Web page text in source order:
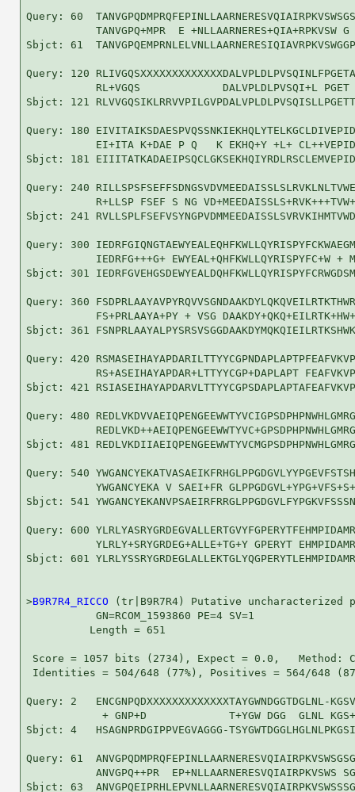
Query: 60
TANVGPQ+MPR  E +NLLAARNERES+QIA+RPKVSW G
Sbjct: 61
Query: 120
RL+VGQS             DALVPLDLPVSQI+L PGET
Sbjct: 121
Query: 180
EI+ITA K+DAE P Q   K EKHQ+Y +L+
Sbjct: 181
Query: 240
R+LLSP FSEF S NG
Sbjct: 241
Query: 300
IEDRFG+++G+ EWYEAL+QHFKWLLQYRISPYFC+W +
Sbjct: 301
Query: 360
FS+PRLAAYA+PY + VSG
Sbjct: 361
Query: 420
RS+ASEIHAYAPDAR+LTTYYCGP+DAPLAPT
Sbjct: 421
Query: 480
Sbjct: 481
Query: 540
YWGANCYEKA V SAEI+FR
Sbjct: 541
Query: 600
YLRLY+SRYGRDEG+ALLE+TG+Y GPERYT
Sbjct: 601
>B9R7R4_RICCO (tr|B9R7R4) Putative uncharacterized
           GN=RCOM_1593860 PE=4 SV=1
          Length = 651
Score = 1057 bits (2734), Expect = 0.0,   Method:
Identities = 504/648 (77%), Positives = 564/648
Query: 2   ENCGNPQDXXXXXXXXXXXXXTAYGWNDGGTDGLNL-
+ GNP+D             T+YGW DGG  GLNL
Sbjct: 4   HSAGNPRDGIPPVEGVAGGG-
Query: 61
ANVGPQ++PR  EP+NLLAARNERESVQIAIRPKVSWS
Sbjct: 63